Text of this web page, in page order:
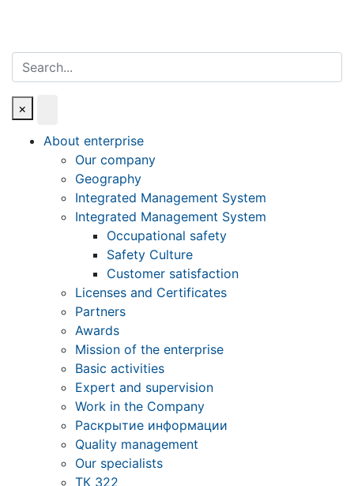
Search
×
About enterprise
Our company
Geography
Integrated Management System
Integrated Management System
Occupational safety
Safety Culture
Customer satisfaction
Licenses and Certificates
Partners
Awards
Mission of the enterprise
Basic activities
Expert and supervision
Work in the Company
Раскрытие информации
Quality management
Our specialists
ТК 322